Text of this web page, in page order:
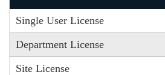
Single User License
Department License
Site License